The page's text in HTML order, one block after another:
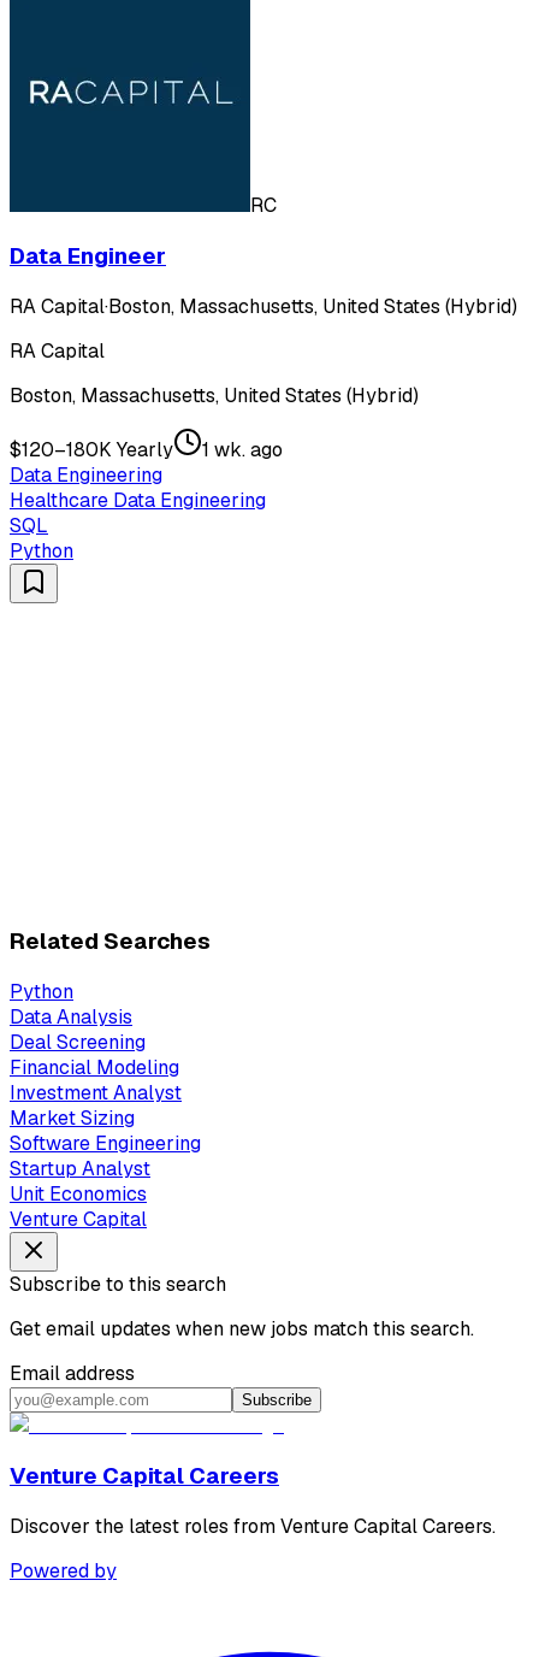
RC
Data Engineer
RA Capital·Boston, Massachusetts, United States (Hybrid)
RA Capital
Boston, Massachusetts, United States (Hybrid)
$120–180K Yearly
1 wk. ago
Data Engineering
Healthcare Data Engineering
SQL
Python
Related Searches
Python
Data Analysis
Deal Screening
Financial Modeling
Investment Analyst
Market Sizing
Software Engineering
Startup Analyst
Unit Economics
Venture Capital
Subscribe to this search
Get email updates when new jobs match this search.
Email address
Subscribe
Venture Capital Careers
Discover the latest roles from Venture Capital Careers.
Powered by